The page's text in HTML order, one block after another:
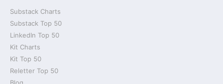
Substack Charts
Substack Top 50
LinkedIn Top 50
Kit Charts
Kit Top 50
Reletter Top 50